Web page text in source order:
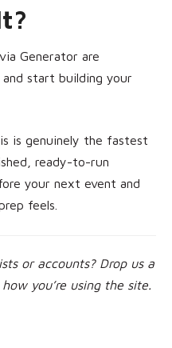
Generator are
and start building your
is genuinely the fastest
ready-to-run
your next event and
feels.
or accounts? Drop us a
you’re using the site.